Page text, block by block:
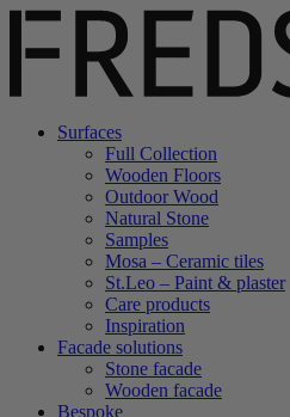
Surfaces
Full Collection
Wooden Floors
Outdoor Wood
Natural Stone
Samples
Mosa – Ceramic tiles
St.Leo – Paint & plaster
Care products
Inspiration
Facade solutions
Stone facade
Wooden facade
Bespoke